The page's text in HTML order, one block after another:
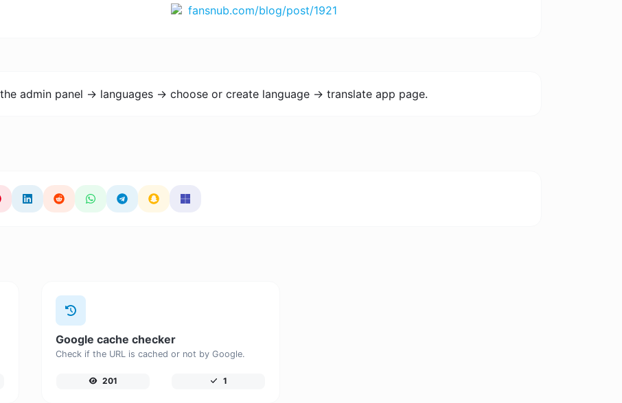
fansnub.com/blog/post/1921
admin panel -> languages -> choose or create language -> translate app page.
Google cache checker
Check if the URL is cached or not by Google.
201 1